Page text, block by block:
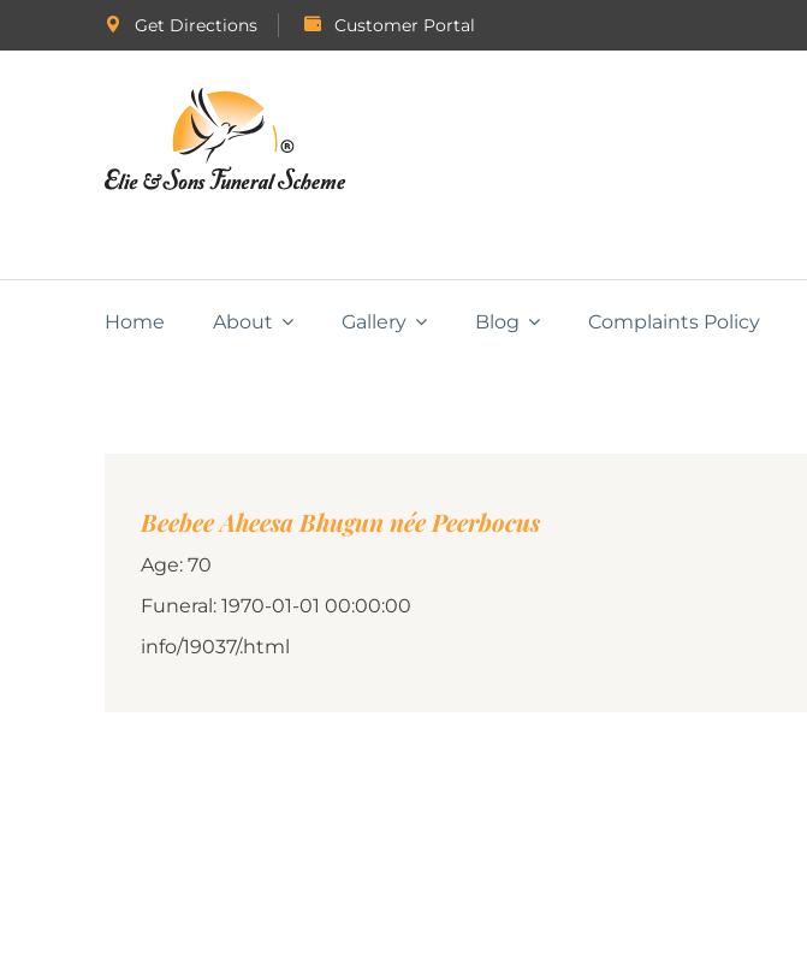
Get Directions Customer Portal
Home About Gallery Blog Complaints Policy
Beebee Aheesa Bhugun née Peerbocus
Age: 70
Funeral: 1970-01-01 00:00:00
info/19037/.html